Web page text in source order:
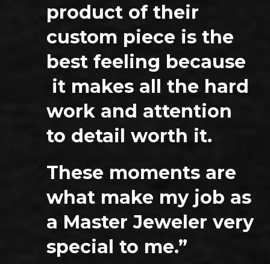
product of their
custom piece is the
best feeling because
it makes all the hard
work and attention
to detail worth it.
These moments are
what make my job as
a Master Jeweler very
special to me.”